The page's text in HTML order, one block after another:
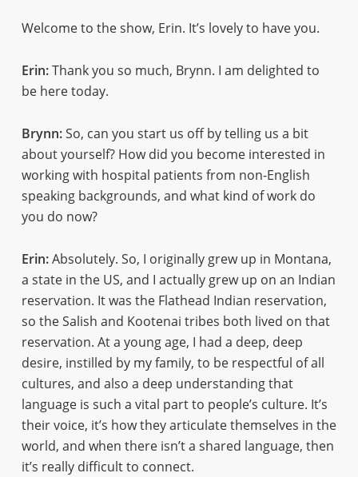
Welcome to the show, Erin. It’s lovely to have you.
Erin:Thank you so much, Brynn. I am delighted to
be here today.
Brynn:So, can you start us off by telling us a bit
about yourself? How did you become interested in
working with hospital patients from non-English
speaking backgrounds, and what kind of work do
you do now?
Erin:Absolutely. So, I originally grew up in Montana,
a state in the US, and I actually grew up on an Indian
reservation. It was the Flathead Indian reservation,
so the Salish and Kootenai tribes both lived on that
reservation. At a young age, I had a deep, deep
desire, instilled by my family, to be respectful of all
cultures, and also a deep understanding that
language is such a vital part to people’s culture. It’s
their voice, it’s how they articulate themselves in the
world, and when there isn’t a shared language, then
it’s really difficult to connect.